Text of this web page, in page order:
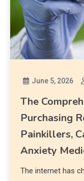
June 5, 2026
The
Purchasing
Painkillers,
Anxiety
The internet has